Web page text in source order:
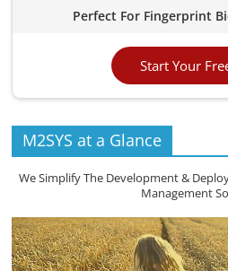
Perfect For Fingerprint
Start Your
M2SYS at a Glance
We Simplify The Development &
Management